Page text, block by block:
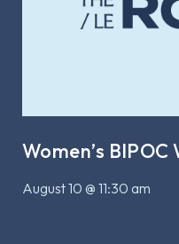
Women’s
August 10 @ 11:30 am